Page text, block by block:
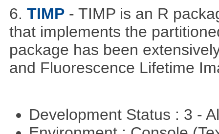
6. TIMP - TIMP is an R
that implements the
package has been
and Fluorescence Lifetime
Development Status : 3 -